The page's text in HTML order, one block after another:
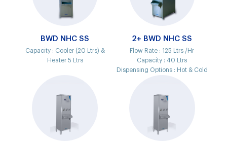
BWD NHC SS
Capacity : Cooler (20 Ltrs) &
Heater 5 Ltrs
2+ BWD NHC SS
Flow Rate : 125 Ltrs /Hr
Capacity :40 Ltrs
Dispensing Options : Hot & Cold